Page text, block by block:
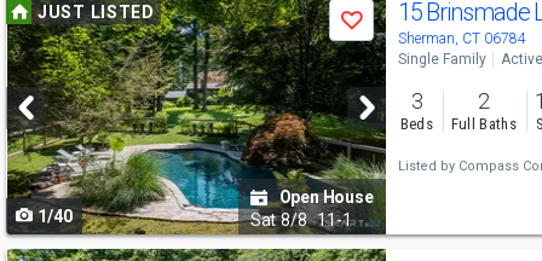
previous
and
next
buttons
to
navigate
JUST LISTED
Save
1/40
Open House
Sat 8/8 11-1
15 Brinsmade
Sherman, CT 06784
Single Family Active
3
Beds
2
Full Baths
Listed by Compass